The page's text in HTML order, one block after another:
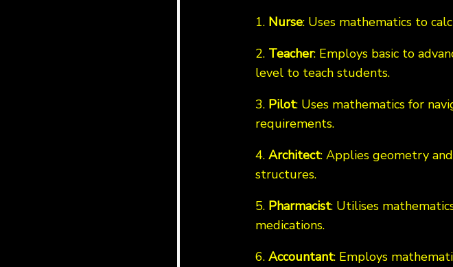
1. Nurse: Uses mathematics to
2. Teacher: Employs basic to
level to teach students.
3. Pilot: Uses mathematics for
requirements.
4. Architect: Applies geometry
structures.
5. Pharmacist: Utilises
medications.
6. Accountant: Employs